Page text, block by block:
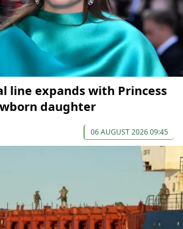
line expands with Princess
daughter
06 AUGUST 2026 09:45